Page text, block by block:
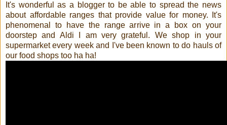
It's wonderful as a blogger to be able to spread the news
about affordable ranges that provide value for money. It's
phenomenal to have the range arrive in a box on your
doorstep and Aldi I am very grateful. We shop in your
supermarket every week and I've been known to do hauls of
our food shops too ha ha!